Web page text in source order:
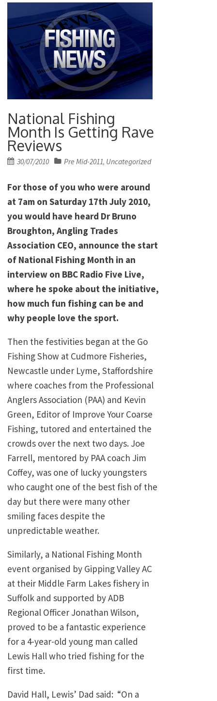
National Fishing
Month Is Getting Rave
Reviews
Posted
30/07/2010 Pre Mid-2011, Uncategorized
For those of you who were around
at 7am on Saturday 17th July 2010,
you would have heard Dr Bruno
Broughton, Angling Trades
Association CEO, announce the start
of National Fishing Month in an
interview on BBC Radio Five Live,
where he spoke about the initiative,
how much fun fishing can be and
why people love the sport.
Then the festivities began at the Go
Fishing Show at Cudmore Fisheries,
Newcastle under Lyme, Staffordshire
where coaches from the Professional
Anglers Association (PAA) and Kevin
Green, Editor of Improve Your Coarse
Fishing, tutored and entertained the
crowds over the next two days. Joe
Farrell, mentored by PAA coach Jim
Coffey, was one of lucky youngsters
who caught one of the best fish of the
day but there were many other
smiling faces despite the
unpredictable weather.
Similarly, a National Fishing Month
event organised by Gipping Valley AC
at their Middle Farm Lakes fishery in
Suffolk and supported by ADB
Regional Officer Jonathan Wilson,
proved to be a fantastic experience
for a 4-year-old young man called
Lewis Hall who tried fishing for the
first time.
David Hall, Lewis’ Dad said: “On a